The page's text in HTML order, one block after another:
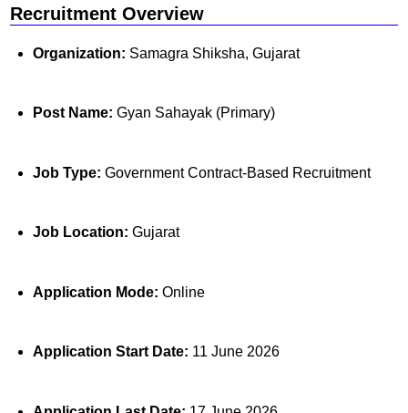
Recruitment Overview
Organization: Samagra Shiksha, Gujarat
Post Name: Gyan Sahayak (Primary)
Job Type: Government Contract-Based Recruitment
Job Location: Gujarat
Application Mode: Online
Application Start Date: 11 June 2026